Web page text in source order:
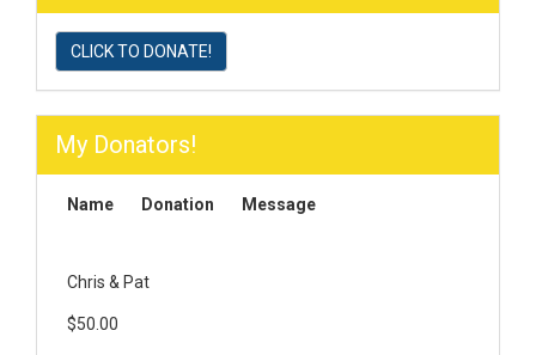
CLICK TO DONATE!
My Donators!
Name Donation Message
Chris & Pat
$50.00